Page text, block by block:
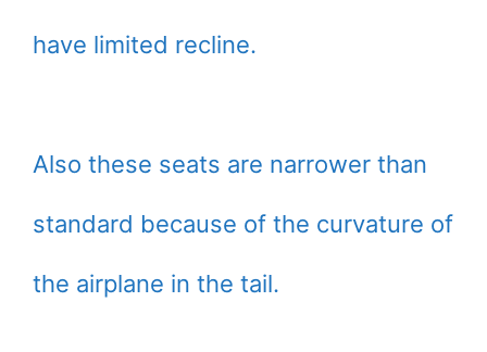
have limited recline.
Also these seats are narrower than
standard because of the curvature of
the airplane in the tail.